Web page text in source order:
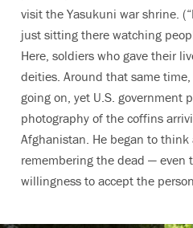
visit the Yasukuni war shrine.
just sitting there watching
Here, soldiers who gave their
deities. Around that same time,
going on, yet U.S. government
photography of the coffins
Afghanistan. He began to
remembering the dead — even
willingness to accept the